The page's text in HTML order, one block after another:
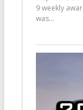
9 weekly
was...